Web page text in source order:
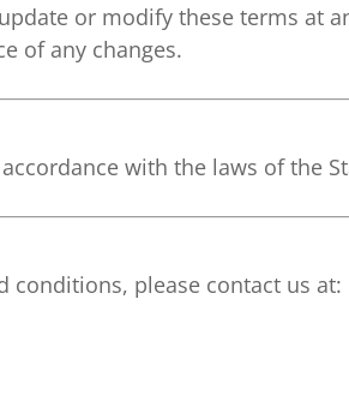
or modify these terms at
of any changes.
with the laws of the
conditions, please contact us at: